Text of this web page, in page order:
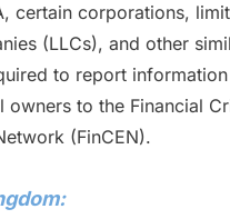
certain corporations,
(LLCs), and other
to report
owners to the Financial
(FinCEN).